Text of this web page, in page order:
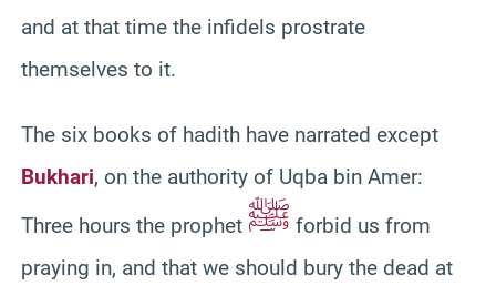
and at that time the infidels prostrate
themselves to it.
The six books of hadith have narrated except
Bukhari, on the authority of Uqba bin Amer:
Three hours the prophet ﷺ forbid us from
praying in, and that we should bury the dead at